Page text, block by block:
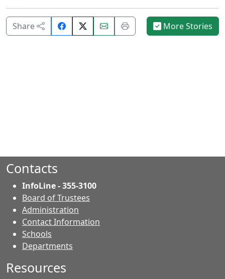
Share
Share
on
Email
this
Print
this
More Stories
Contacts
InfoLine - 355-3100
Board of Trustees
Administration
Contact Information
Schools
Departments
Resources